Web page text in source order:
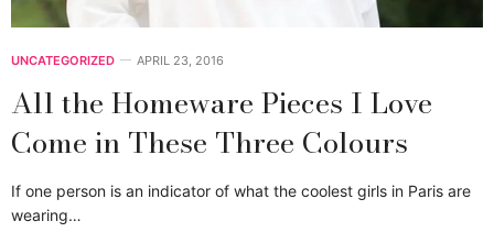
UNCATEGORIZED APRIL 23, 2016
All the Homeware Pieces I Love
Come in These Three Colours
If one person is an indicator of what the coolest girls in Paris are
wearing…